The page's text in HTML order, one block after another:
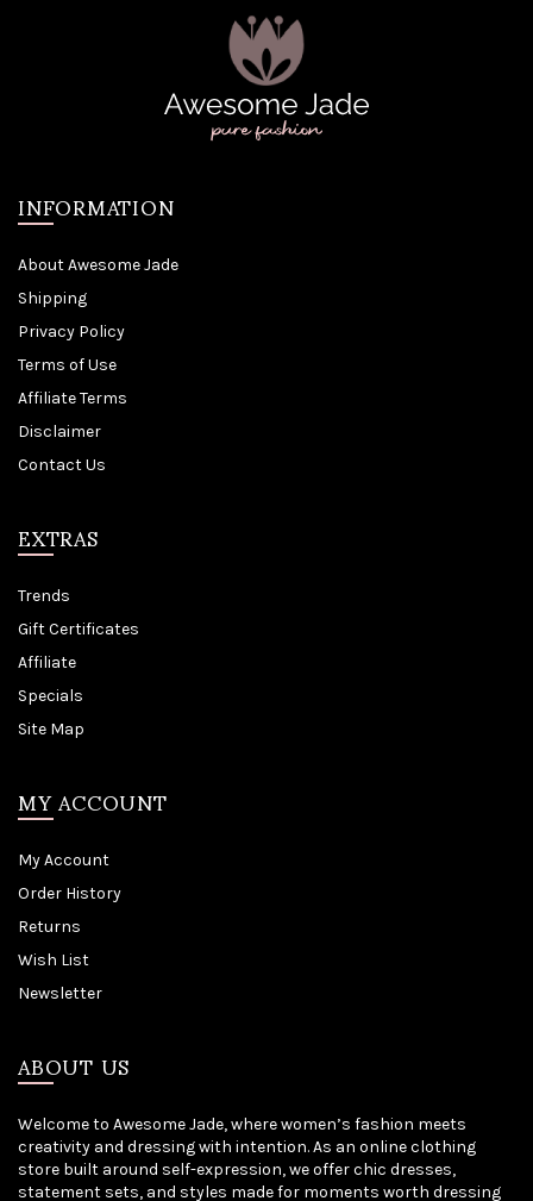
INFORMATION
About Awesome Jade
Shipping
Privacy Policy
Terms of Use
Affiliate Terms
Disclaimer
Contact Us
EXTRAS
Trends
Gift Certificates
Affiliate
Specials
Site Map
MY ACCOUNT
My Account
Order History
Returns
Wish List
Newsletter
ABOUT US
Welcome to Awesome Jade, where women’s fashion meets
creativity and dressing with intention. As an online clothing
store built around self-expression, we offer chic dresses,
statement sets, and styles made for moments worth dressing